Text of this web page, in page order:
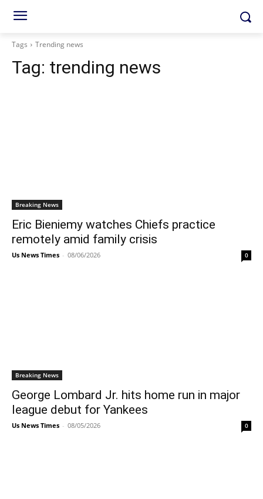
Tags Trending news
Tag: trending news
Breaking News
Eric Bieniemy watches Chiefs practice
remotely amid family crisis
Us News Times - 08/06/2026 0
Breaking News
George Lombard Jr. hits home run in major
league debut for Yankees
Us News Times - 08/05/2026 0